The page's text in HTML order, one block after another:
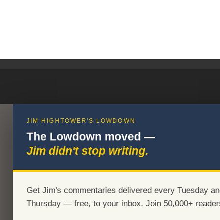
JIM HIGHTOWER'S LOWDOWN
The Lowdown moved —
Jim didn't stop writing.
Get Jim's commentaries delivered every Tuesday
Thursday — free, to your inbox. Join 50,000+